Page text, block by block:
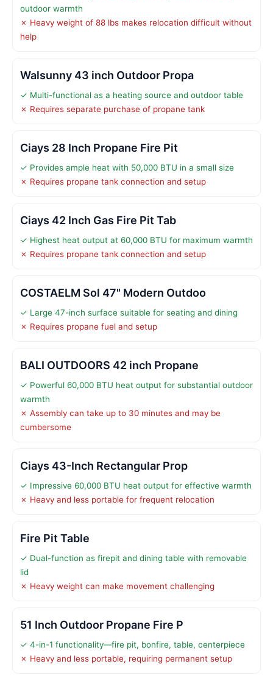
outdoor warmth
✗ Heavy weight of 88 lbs makes relocation difficult without
help
Walsunny 43 inch Outdoor Propa
✓ Multi-functional as a heating source and outdoor table
✗ Requires separate purchase of propane tank
Ciays 28 Inch Propane Fire Pit
✓ Provides ample heat with 50,000 BTU in a small size
✗ Requires propane tank connection and setup
Ciays 42 Inch Gas Fire Pit Tab
✓ Highest heat output at 60,000 BTU for maximum warmth
✗ Requires propane tank connection and setup
COSTAELM Sol 47" Modern Outdoo
✓ Large 47-inch surface suitable for seating and dining
✗ Requires propane fuel and setup
BALI OUTDOORS 42 inch Propane
✓ Powerful 60,000 BTU heat output for substantial outdoor
warmth
✗ Assembly can take up to 30 minutes and may be
cumbersome
Ciays 43-Inch Rectangular Prop
✓ Impressive 60,000 BTU heat output for effective warmth
✗ Heavy and less portable for frequent relocation
Fire Pit Table
✓ Dual-function as firepit and dining table with removable
lid
✗ Heavy weight can make movement challenging
51 Inch Outdoor Propane Fire P
✓ 4-in-1 functionality—fire pit, bonfire, table, centerpiece
✗ Heavy and less portable, requiring permanent setup